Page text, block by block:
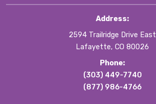
Address:
2594 Trailridge Drive East
Lafayette, CO 80026
Phone:
(303) 449-7740
(877) 986-4766